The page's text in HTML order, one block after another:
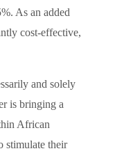
As an added
cost-effective,
and solely
is bringing a
African
stimulate their